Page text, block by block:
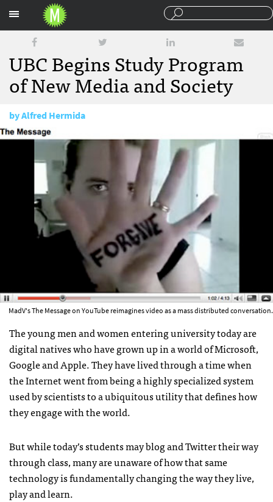
UBC Begins Study Program
of New Media and Society
byAlfred Hermida
January 22, 2009
MadV's The Message on YouTube reimagines video as a mass distributed conversation.
The young men and women entering university today are
digital natives who have grown up in a world of Microsoft,
Google and Apple. They have lived through a time when
the Internet went from being a highly specialized system
used by scientists to a ubiquitous utility that defines how
they engage with the world.
But while today’s students may blog and Twitter their way
through class, many are unaware of how that same
technology is fundamentally changing the way they live,
play and learn.